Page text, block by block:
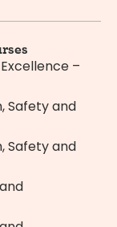
–
Safety and
Safety and